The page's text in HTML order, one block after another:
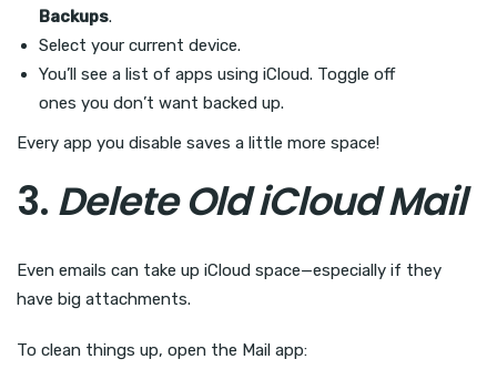
Backups.
Select your current device.
You’ll see a list of apps using iCloud. Toggle off
ones you don’t want backed up.
Every app you disable saves a little more space!
3. Delete Old iCloud Mail
Even emails can take up iCloud space—especially if they
have big attachments.
To clean things up, open the Mail app: